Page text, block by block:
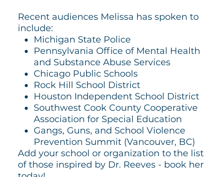
Recent audiences Melissa has spoken to
include:
Michigan State Police
Pennsylvania Office of Mental Health
and Substance Abuse Services
Chicago Public Schools
Rock Hill School District
Houston Independent School District
Southwest Cook County Cooperative
Association for Special Education
Gangs, Guns, and School Violence
Prevention Summit (Vancouver, BC)
Add your school or organization to the list
of those inspired by Dr. Reeves - book her